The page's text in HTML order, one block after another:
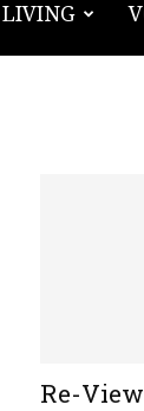
Re-